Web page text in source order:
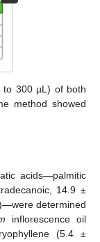
to 300 µL) of both
method showed
acids—palmitic
14.9 ±
determined
inflorescence oil
(5.4 ±